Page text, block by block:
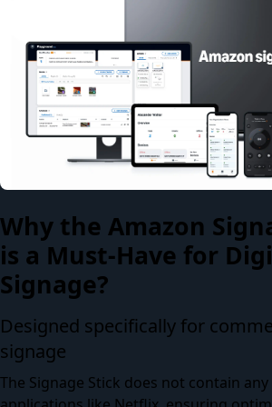
Why the Amazon
is a Must-Have for
Signage?
Designed specifically for
signage
The Signage Stick does not contain